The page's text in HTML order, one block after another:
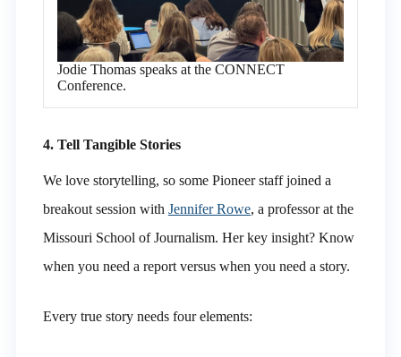
Jodie Thomas speaks at the CONNECT
Conference.
4. Tell Tangible Stories
We love storytelling, so some Pioneer staff joined a
breakout session with Jennifer Rowe, a professor at the
Missouri School of Journalism. Her key insight? Know
when you need a report versus when you need a story.
Every true story needs four elements: